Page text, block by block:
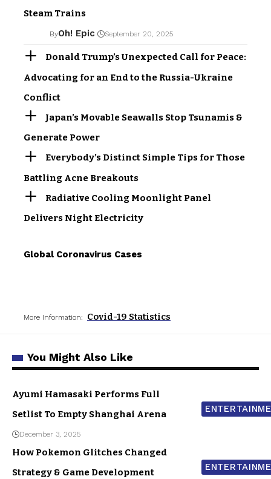
Steam Trains
ByOh! Epic September 20, 2025
Donald Trump’s Unexpected Call for Peace:
Advocating for an End to the Russia-Ukraine
Conflict
Japan’s Movable Seawalls Stop Tsunamis &
Generate Power
Everybody’s Distinct Simple Tips for Those
Battling Acne Breakouts
Radiative Cooling Moonlight Panel
Delivers Night Electricity
Global Coronavirus Cases
More Information: Covid-19 Statistics
You Might Also Like
Ayumi Hamasaki Performs Full
Setlist To Empty Shanghai Arena
December 3, 2025
How Pokemon Glitches Changed
Strategy & Game Development